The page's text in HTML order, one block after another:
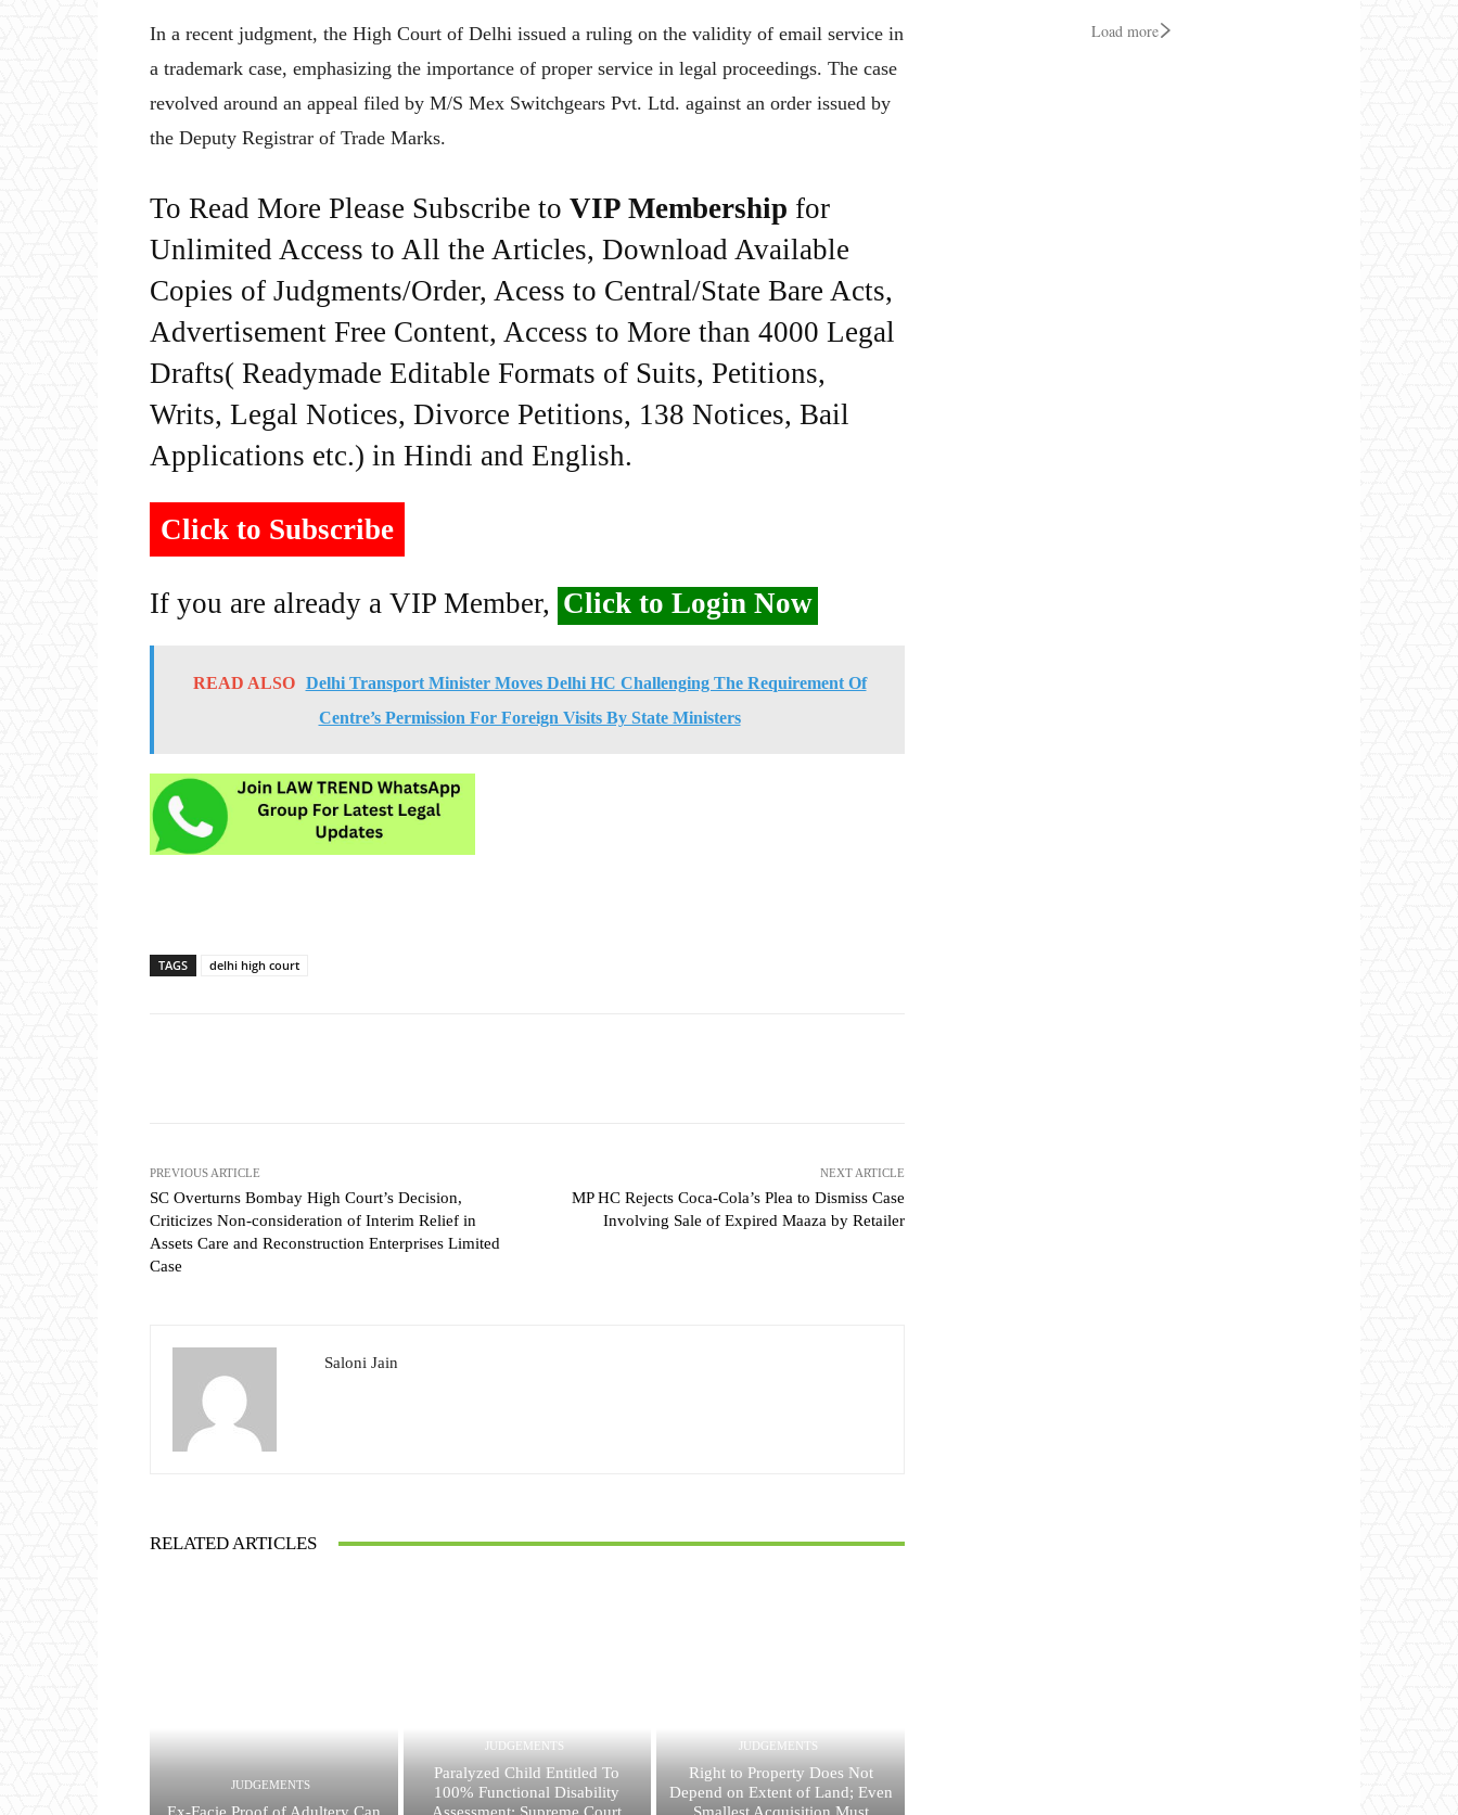
In a recent judgment, the High Court of Delhi issued a ruling on the validity of email service in
a trademark case, emphasizing the importance of proper service in legal proceedings. The case
revolved around an appeal filed by M/S Mex Switchgears Pvt. Ltd. against an order issued by
the Deputy Registrar of Trade Marks.
To Read More Please Subscribe to VIP Membership for
Unlimited Access to All the Articles, Download Available
Copies of Judgments/Order, Acess to Central/State Bare Acts,
Advertisement Free Content, Access to More than 4000 Legal
Drafts( Readymade Editable Formats of Suits, Petitions,
Writs, Legal Notices, Divorce Petitions, 138 Notices, Bail
Applications etc.) in Hindi and English.
Click to Subscribe
If you are already a VIP Member, Click to Login Now
READ ALSO
Delhi Transport Minister Moves Delhi HC Challenging The Requirement Of
Centre’s Permission For Foreign Visits By State Ministers
TAGS delhi high court
PREVIOUS ARTICLE
SC Overturns Bombay High Court’s Decision,
Criticizes Non-consideration of Interim Relief in
Assets Care and Reconstruction Enterprises Limited
Case
NEXT ARTICLE
MP HC Rejects Coca-Cola’s Plea to Dismiss Case
Involving Sale of Expired Maaza by Retailer
Saloni Jain
RELATED ARTICLES
JUDGEMENTS
Ex-Facie Proof of Adultery Can
JUDGEMENTS
Paralyzed Child Entitled To
100% Functional Disability
Assessment: Supreme Court
JUDGEMENTS
Right to Property Does Not
Depend on Extent of Land; Even
Smallest Acquisition Must
Load more